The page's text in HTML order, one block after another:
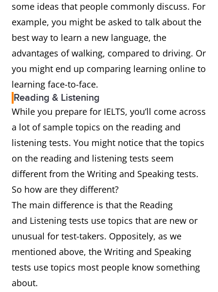
some ideas that people commonly discuss. For
example, you might be asked to talk about the
best way to learn a new language, the
advantages of walking, compared to driving. Or
you might end up comparing learning online to
learning face-to-face.
Reading & Listening
While you prepare for IELTS, you’ll come across
a lot of sample topics on the reading and
listening tests. You might notice that the topics
on the reading and listening tests seem
different from the Writing and Speaking tests.
So how are they different?
The main difference is that the Reading
and Listening tests use topics that are new or
unusual for test-takers. Oppositely, as we
mentioned above, the Writing and Speaking
tests use topics most people know something
about.